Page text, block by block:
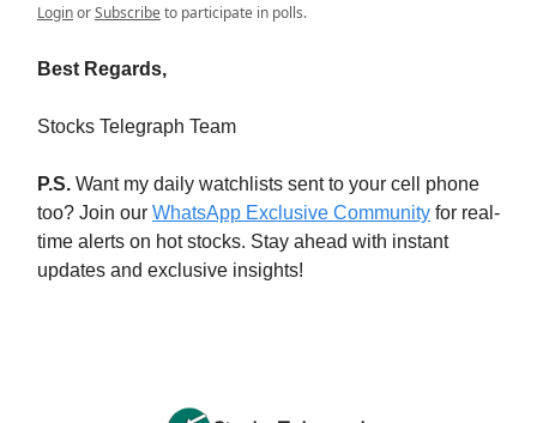
LoginorSubscribeto participate in polls.
Best Regards,
Stocks Telegraph Team
P.S. Want my daily watchlists sent to your cell phone
too? Join our WhatsApp Exclusive Community for real-
time alerts on hot stocks. Stay ahead with instant
updates and exclusive insights!